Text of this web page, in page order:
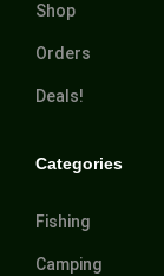
Shop
Orders
Deals!
Categories
Fishing
Camping